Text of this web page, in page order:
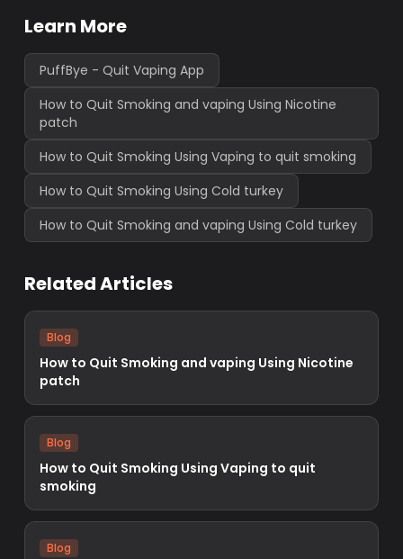
Learn More
PuffBye - Quit Vaping App
How to Quit Smoking and vaping Using Nicotine
patch
How to Quit Smoking Using Vaping to quit smoking
How to Quit Smoking Using Cold turkey
How to Quit Smoking and vaping Using Cold turkey
Related Articles
Blog
How to Quit Smoking and vaping Using Nicotine
patch
Blog
How to Quit Smoking Using Vaping to quit
smoking
Blog